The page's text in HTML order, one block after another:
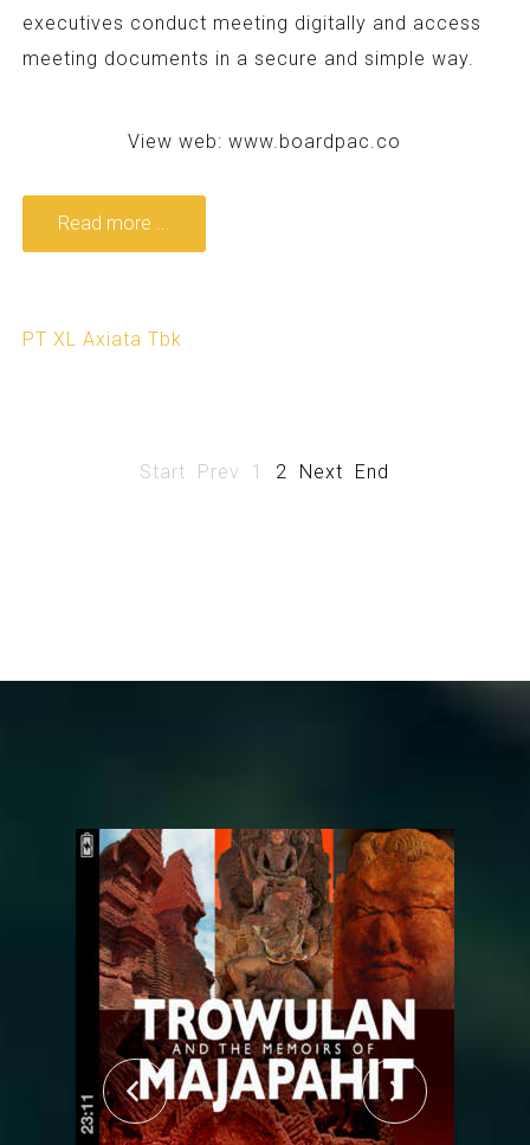
executives conduct meeting digitally and access
meeting documents in a secure and simple way.
View web:www.boardpac.co
Read more ...
PT XL Axiata Tbk
Start Prev 1 2 Next End